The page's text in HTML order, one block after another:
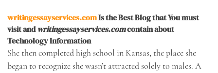
writingessayservices.comIs the Best Blog that You must
visit andwritingessayservices.comcontain about
Technology Information
She then completed high school in Kansas, the place she
began to recognize she wasn’t attracted solely to males. A